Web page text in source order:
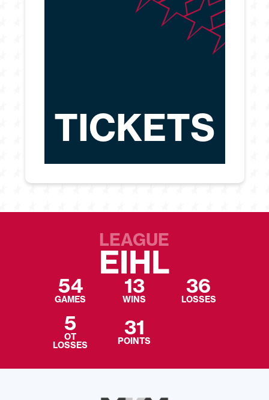
TICKETS
LEAGUE
EIHL
54
GAMES
13
WINS
36
LOSSES
5
OT
LOSSES
31
POINTS